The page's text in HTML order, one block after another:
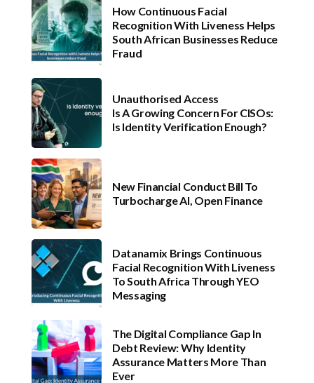
How Continuous Facial
Recognition With Liveness Helps
South African Businesses Reduce
Fraud
Unauthorised Access
Is A Growing Concern For CISOs:
Is Identity Verification Enough?
New Financial Conduct Bill To
Turbocharge AI, Open Finance
Datanamix Brings Continuous
Facial Recognition With Liveness
To South Africa Through YEO
Messaging
The Digital Compliance Gap In
Debt Review: Why Identity
Assurance Matters More Than
Ever